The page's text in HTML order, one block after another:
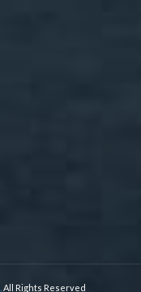
All Rights Reserved